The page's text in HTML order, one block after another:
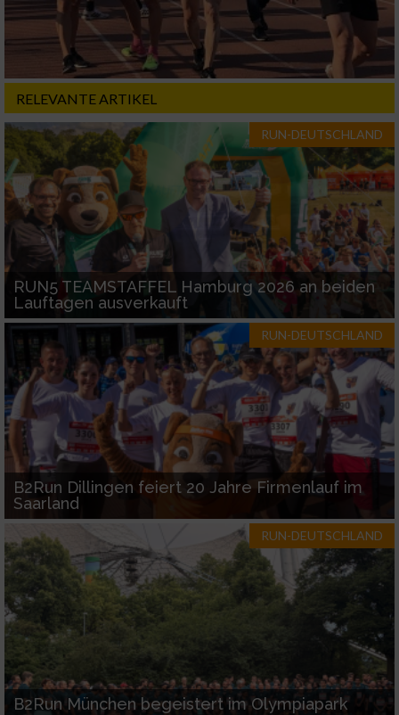
RELEVANTE ARTIKEL
RUN-DEUTSCHLAND
RUN5 TEAMSTAFFEL Hamburg 2026 an beiden
Lauftagen ausverkauft
RUN-DEUTSCHLAND
B2Run Dillingen feiert 20 Jahre Firmenlauf im
Saarland
RUN-DEUTSCHLAND
B2Run München begeistert im Olympiapark